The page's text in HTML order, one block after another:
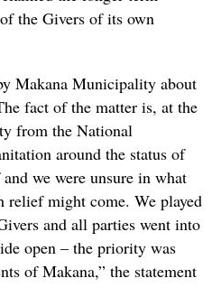
the Givers of its own
Makana Municipality about
fact of the matter is, at the
from the National
around the status of
we were unsure in what
relief might come. We played
and all parties went into
open – the priority was
of Makana,” the statement